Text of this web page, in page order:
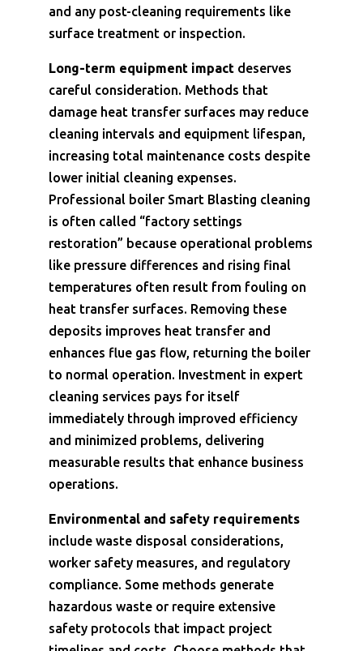
and any post-cleaning requirements like
surface treatment or inspection.
Long-term equipment impactdeserves
careful consideration. Methods that
damage heat transfer surfaces may reduce
cleaning intervals and equipment lifespan,
increasing total maintenance costs despite
lower initial cleaning expenses.
Professional boiler Smart Blasting cleaning
is often called “factory settings
restoration” because operational problems
like pressure differences and rising final
temperatures often result from fouling on
heat transfer surfaces. Removing these
deposits improves heat transfer and
enhances flue gas flow, returning the boiler
to normal operation. Investment in expert
cleaning services pays for itself
immediately through improved efficiency
and minimized problems, delivering
measurable results that enhance business
operations.
Environmental and safety requirements
include waste disposal considerations,
worker safety measures, and regulatory
compliance. Some methods generate
hazardous waste or require extensive
safety protocols that impact project